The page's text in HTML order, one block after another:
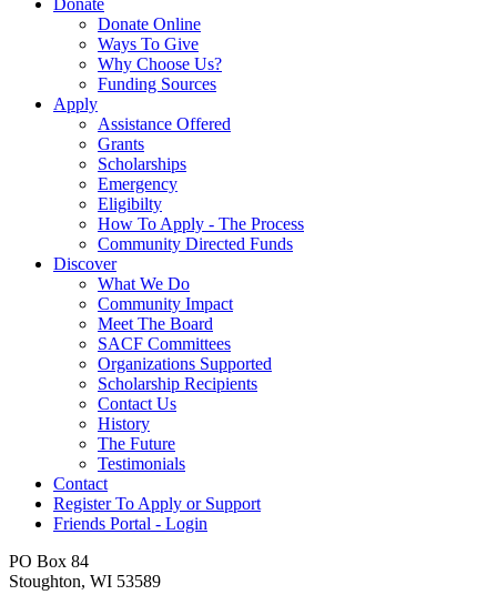
Donate
Donate Online
Ways To Give
Why Choose Us?
Funding Sources
Apply
Assistance Offered
Grants
Scholarships
Emergency
Eligibilty
How To Apply - The Process
Community Directed Funds
Discover
What We Do
Community Impact
Meet The Board
SACF Committees
Organizations Supported
Scholarship Recipients
Contact Us
History
The Future
Testimonials
Contact
Register To Apply or Support
Friends Portal - Login
PO Box 84
Stoughton, WI 53589